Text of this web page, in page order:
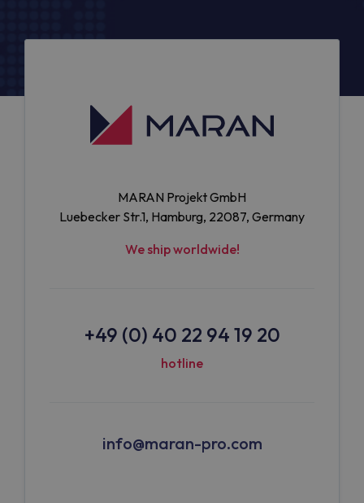
MARAN Projekt GmbH
Luebecker Str.1, Hamburg, 22087, Germany
We ship worldwide!
+49 (0) 40 22 94 19 20
hotline
info@maran-pro.com